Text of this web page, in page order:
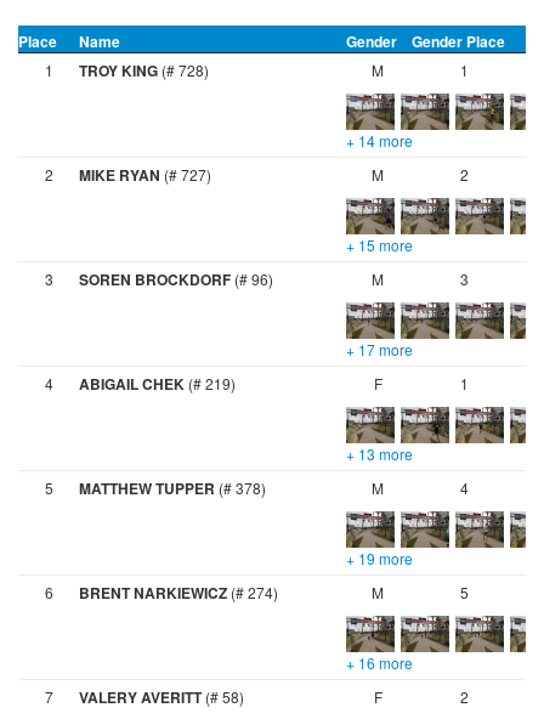
Place Name Gender Gender Place
1 TROY KING (# 728) M 1
+ 14 more
2
MIKE RYAN (# 727) M 2
+ 15 more
3
SOREN BROCKDORF (# 96) M 3
+ 17 more
4
ABIGAIL CHEK (# 219) F 1
+ 13 more
5
MATTHEW TUPPER (# 378) M 4
+ 19 more
6
BRENT NARKIEWICZ (# 274) M 5
+ 16 more
7
VALERY AVERITT(# 58) F 2